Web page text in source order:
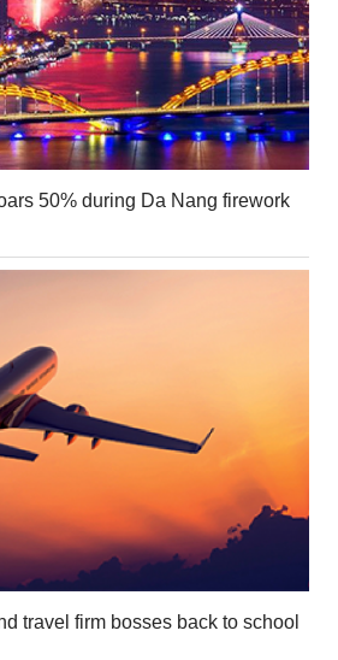
50% during Da Nang firework
travel firm bosses back to school